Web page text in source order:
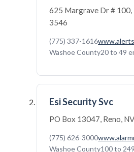
625 Margrave Dr # 100,
3546
(775) 337-1616
Washoe County20 to 49
Esi Security Svc
PO Box 13047, Reno,
(775) 626-3000
Washoe County100 to